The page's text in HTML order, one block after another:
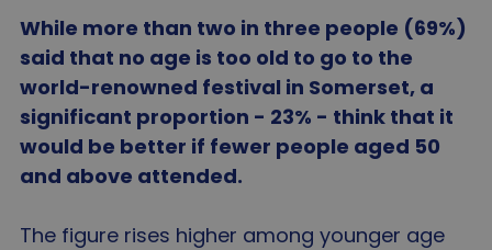
While more than two in three people (69%)
said that no age is too old to go to the
world-renowned festival in Somerset, a
significant proportion - 23% - think that it
would be better if fewer people aged 50
and above attended.
The figure rises higher among younger age